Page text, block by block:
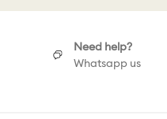
Need help?
Whatsapp us